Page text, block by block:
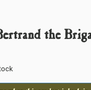
the